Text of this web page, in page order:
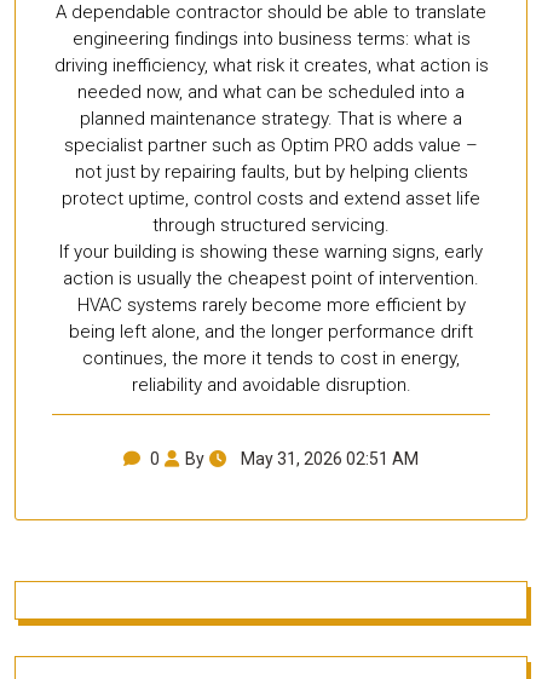
A dependable contractor should be able to translate
engineering findings into business terms: what is
driving inefficiency, what risk it creates, what action is
needed now, and what can be scheduled into a
planned maintenance strategy. That is where a
specialist partner such as Optim PRO adds value –
not just by repairing faults, but by helping clients
protect uptime, control costs and extend asset life
through structured servicing.
If your building is showing these warning signs, early
action is usually the cheapest point of intervention.
HVAC systems rarely become more efficient by
being left alone, and the longer performance drift
continues, the more it tends to cost in energy,
reliability and avoidable disruption.
0 By May 31, 2026 02:51 AM